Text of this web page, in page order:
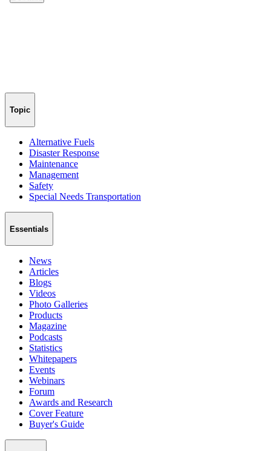
Topic
Alternative Fuels
Disaster Response
Maintenance
Management
Safety
Special Needs Transportation
Essentials
News
Articles
Blogs
Videos
Photo Galleries
Products
Magazine
Podcasts
Statistics
Whitepapers
Events
Webinars
Forum
Awards and Research
Cover Feature
Buyer's Guide